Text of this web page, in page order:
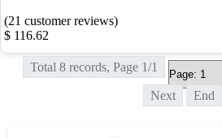
(21 customer reviews)
$ 116.62
Total 8 records, Page 1/1
Next End